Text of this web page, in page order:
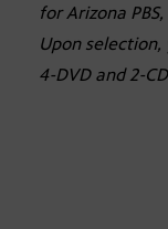
for Arizona
Upon selection,
4-DVD and 2-